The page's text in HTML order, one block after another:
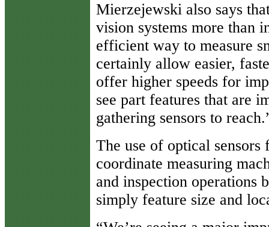
Mierzejewski also says
vision systems more than
efficient way to measure
certainly allow easier,
offer higher speeds for
see part features that are
gathering sensors to
The use of optical
coordinate measuring
and inspection operations
simply feature size and